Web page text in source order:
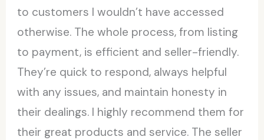
to customers I wouldn’t have accessed
otherwise. The whole process, from listing
to payment, is efficient and seller-friendly.
They’re quick to respond, always helpful
with any issues, and maintain honesty in
their dealings. I highly recommend them for
their great products and service. The seller